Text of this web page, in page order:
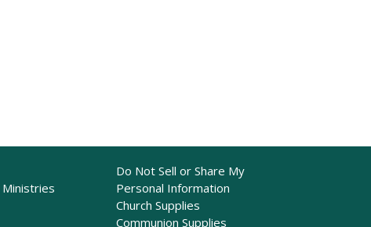
Do Not Sell or Share My
Personal Information
Church Supplies
Communion Supplies